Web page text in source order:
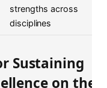
strengths across
disciplines
Sustaining
on the